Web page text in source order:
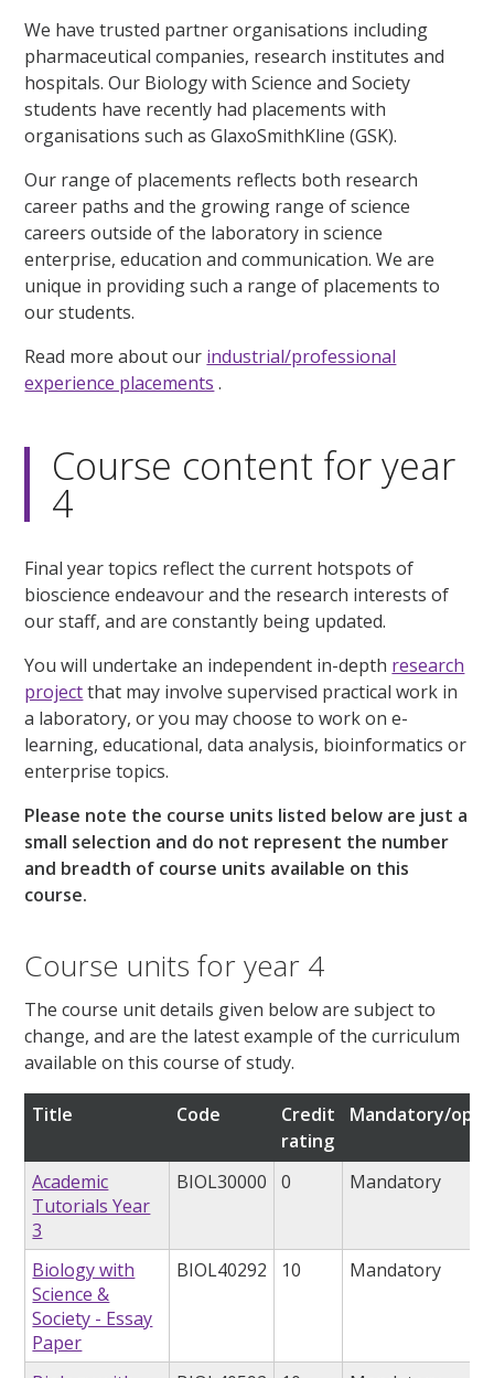
We have trusted partner organisations including
pharmaceutical companies, research institutes and
hospitals. Our Biology with Science and Society
students have recently had placements with
organisations such as GlaxoSmithKline (GSK).
Our range of placements reflects both research
career paths and the growing range of science
careers outside of the laboratory in science
enterprise, education and communication. We are
unique in providing such a range of placements to
our students.
Read more about our industrial/professional
experience placements .
Course content for year
4
Final year topics reflect the current hotspots of
bioscience endeavour and the research interests of
our staff, and are constantly being updated.
You will undertake an independent in-depth research
projectthat may involve supervised practical work in
a laboratory, or you may choose to work on e-
learning, educational, data analysis, bioinformatics or
enterprise topics.
Please note the course units listed below are just a
small selection and do not represent the number
and breadth of course units available on this
course.
Course units for year 4
The course unit details given below are subject to
change, and are the latest example of the curriculum
available on this course of study.
Title Code
Credit
rating
Mandatory/
Academic
Tutorials Year
3
BIOL30000 0 Mandatory
Biology with
Science &
Society - Essay
Paper
BIOL40292 10 Mandatory